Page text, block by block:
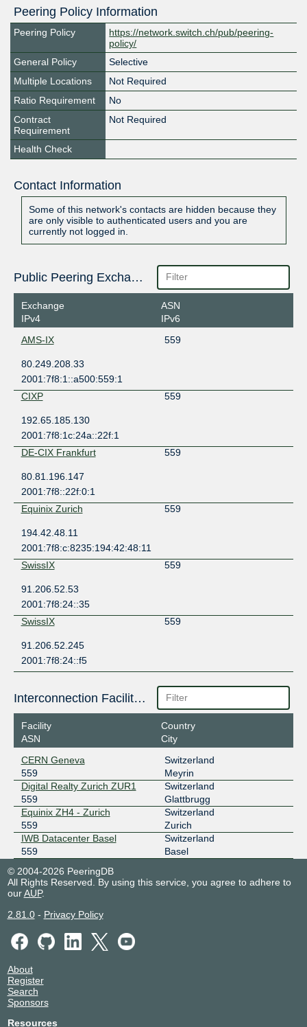
Peering Policy Information
Peering Policy
https://network.switch.ch/pub/peering-
policy/
General Policy
Selective
Multiple Locations
Not Required
Ratio Requirement
No
Contract
Requirement
Not Required
Health Check
Contact Information
Some of this network's contacts are hidden because they
are only visible to authenticated users and you are
currently not logged in.
Public Peering Exchange Points
Exchange
IPv4
ASN
IPv6
AMS-IX
559
80.249.208.33
2001:7f8:1::a500:559:1
CIXP
559
192.65.185.130
2001:7f8:1c:24a::22f:1
DE-CIX Frankfurt
559
80.81.196.147
2001:7f8::22f:0:1
Equinix Zurich
559
194.42.48.11
2001:7f8:c:8235:194:42:48:11
SwissIX
559
91.206.52.53
2001:7f8:24::35
SwissIX
559
91.206.52.245
2001:7f8:24::f5
Interconnection Facilities
Facility
ASN
Country
City
CERN Geneva
559
Switzerland
Meyrin
Digital Realty Zurich ZUR1
559
Switzerland
Glattbrugg
Equinix ZH4 - Zurich
559
Switzerland
Zurich
IWB Datacenter Basel
559
Switzerland
Basel
© 2004-2026 PeeringDB
All Rights Reserved. By using this service, you agree to adhere to
ourAUP.
2.81.0- Privacy Policy
About
Register
Search
Sponsors
Resources